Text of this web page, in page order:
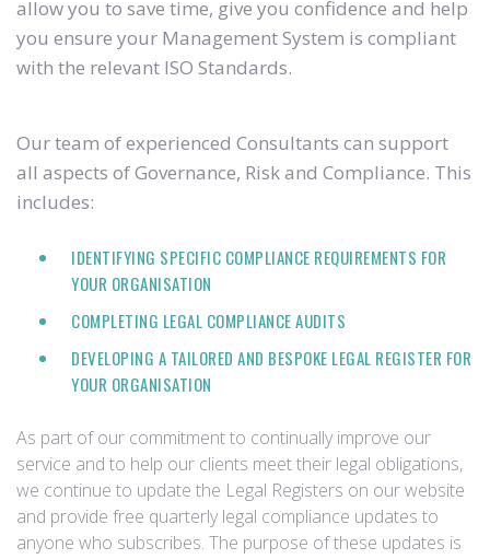
allow you to save time, give you confidence and help
you ensure your Management System is compliant
with the relevant ISO Standards.
Our team of experienced Consultants can support
all aspects of Governance, Risk and Compliance. This
includes:
IDENTIFYING SPECIFIC COMPLIANCE REQUIREMENTS FOR
YOUR ORGANISATION
COMPLETING LEGAL COMPLIANCE AUDITS
DEVELOPING A TAILORED AND BESPOKE LEGAL REGISTER FOR
YOUR ORGANISATION
As part of our commitment to continually improve our
service and to help our clients meet their legal obligations,
we continue to update the Legal Registers on our website
and provide free quarterly legal compliance updates to
anyone who subscribes. The purpose of these updates is